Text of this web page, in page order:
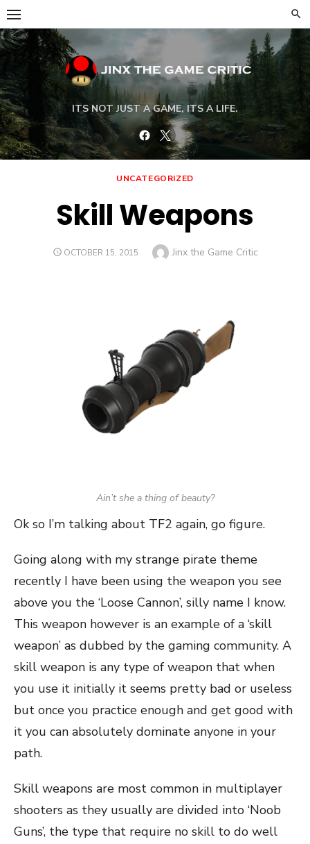
Skip
to
content
ITS NOT JUST A GAME, ITS A LIFE.
Facebook
Twitter
UNCATEGORIZED
Skill Weapons
POSTED
OCTOBER 15, 2015 Author
Jinx the Game Critic
Ain’t she a thing of beauty?
Ok so I’m talking about TF2 again, go figure.
Going along with my strange pirate theme
recently I have been using the weapon you see
above you the ‘Loose Cannon’, silly name I know.
This weapon however is an example of a ‘skill
weapon’ as dubbed by the gaming community. A
skill weapon is any type of weapon that when
you use it initially it seems pretty bad or useless
but once you practice enough and get good with
it you can absolutely dominate anyone in your
path.
Skill weapons are most common in multiplayer
shooters as they usually are divided into ‘Noob
Guns’, the type that require no skill to do well